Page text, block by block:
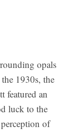
opals
1930s, the
featured an
luck to the
of